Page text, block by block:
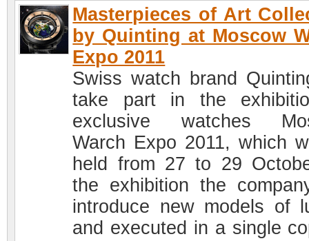
Masterpieces of Art
by Quinting at Moscow
Expo 2011
Swiss watch brand
take part in the
exclusive watches
Warch Expo 2011, which
held from 27 to 29
the exhibition the
introduce new models of
and executed in a single